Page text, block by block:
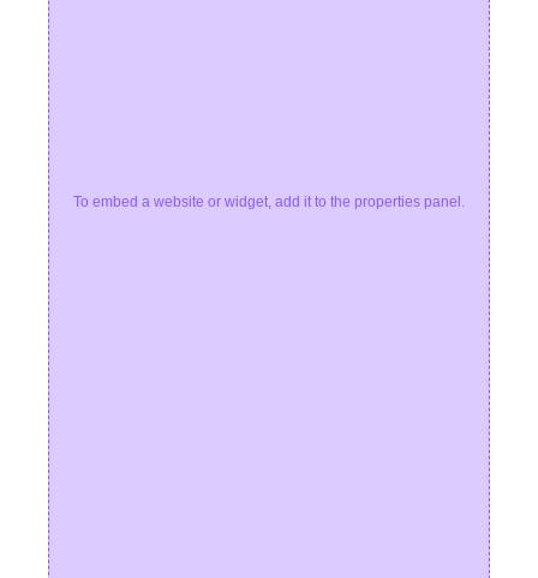
To embed a website or widget, add it to the properties panel.